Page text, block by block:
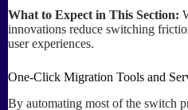
What to Expect in This Section:
innovations reduce switching
user experiences.
One-Click Migration Tools and
By automating most of the switch